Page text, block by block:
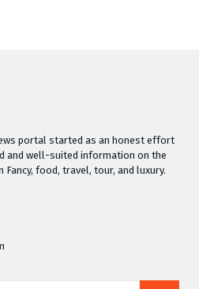
portal started as an honest effort
and well-suited information on the
food, travel, tour, and luxury.